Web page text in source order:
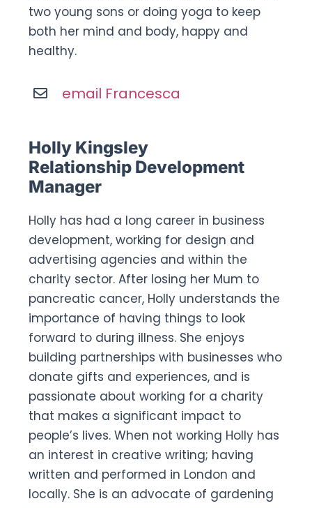
two young sons or doing yoga to keep
both her mind and body, happy and
healthy.
email Francesca
Holly Kingsley
Relationship Development
Manager
Holly has had a long career in business
development, working for design and
advertising agencies and within the
charity sector. After losing her Mum to
pancreatic cancer, Holly understands the
importance of having things to look
forward to during illness. She enjoys
building partnerships with businesses who
donate gifts and experiences, and is
passionate about working for a charity
that makes a significant impact to
people’s lives. When not working Holly has
an interest in creative writing; having
written and performed in London and
locally. She is an advocate of gardening